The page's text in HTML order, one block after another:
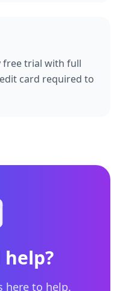
free trial with full
card required to
here to help.